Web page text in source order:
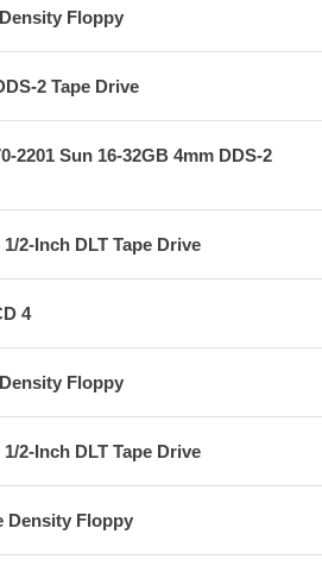
Floppy
2 Tape Drive
2201 Sun 16-32GB 4mm DDS-2
2-Inch DLT Tape Drive
4
Floppy
2-Inch DLT Tape Drive
Density Floppy